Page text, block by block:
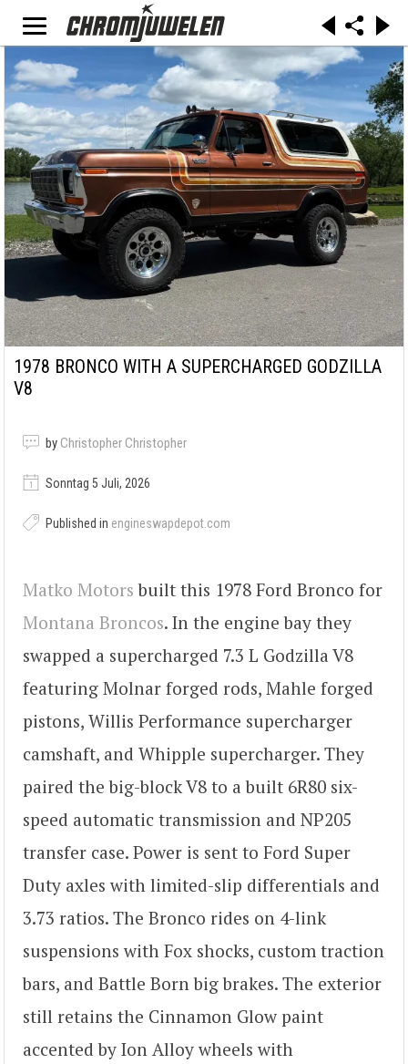
1978 BRONCO WITH A SUPERCHARGED GODZILLA
V8
by Christopher Christopher
Sonntag 5 Juli, 2026
Published in engineswapdepot.com
Matko Motors built this 1978 Ford Bronco for
Montana Broncos. In the engine bay they
swapped a supercharged 7.3 L Godzilla V8
featuring Molnar forged rods, Mahle forged
pistons, Willis Performance supercharger
camshaft, and Whipple supercharger. They
paired the big-block V8 to a built 6R80 six-
speed automatic transmission and NP205
transfer case. Power is sent to Ford Super
Duty axles with limited-slip differentials and
3.73 ratios. The Bronco rides on 4-link
suspensions with Fox shocks, custom traction
bars, and Battle Born big brakes. The exterior
still retains the Cinnamon Glow paint
accented by Ion Alloy wheels with